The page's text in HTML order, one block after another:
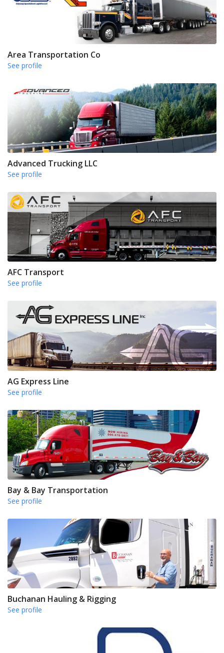
Area Transportation Co
See profile
Advanced Trucking LLC
See profile
AFC Transport
See profile
AG Express Line
See profile
Bay & Bay Transportation
See profile
Buchanan Hauling & Rigging
See profile